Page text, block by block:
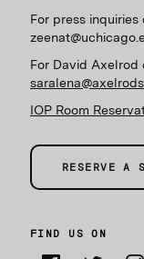
For press
For David Axelrod
IOP Room
RESERVE A
FIND US ON